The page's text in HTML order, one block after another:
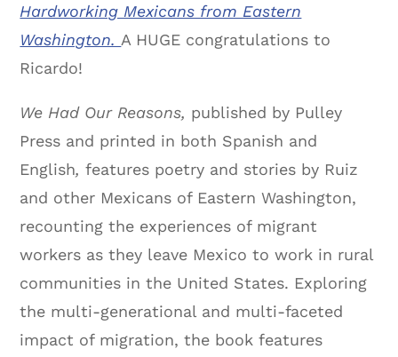
Hardworking Mexicans from Eastern
Washington. A HUGE congratulations to
Ricardo!
We Had Our Reasons, published by Pulley
Press and printed in both Spanish and
English, features poetry and stories by Ruiz
and other Mexicans of Eastern Washington,
recounting the experiences of migrant
workers as they leave Mexico to work in rural
communities in the United States. Exploring
the multi-generational and multi-faceted
impact of migration, the book features